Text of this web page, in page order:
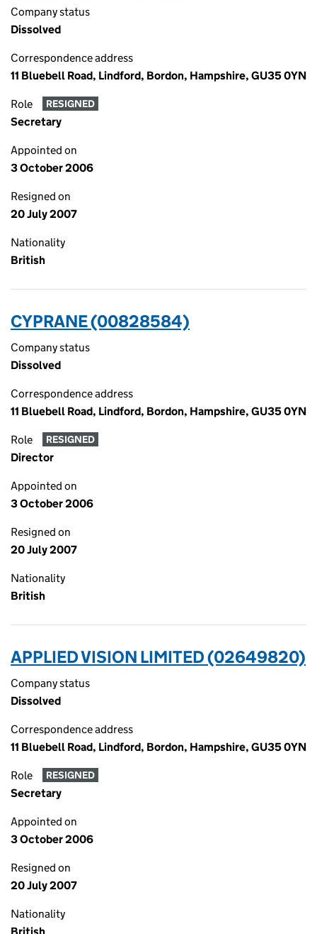
Company status
Dissolved
Correspondence address
11 Bluebell Road, Lindford, Bordon, Hampshire, GU35 0YN
Role RESIGNED
Secretary
Appointed on
3 October 2006
Resigned on
20 July 2007
Nationality
British
CYPRANE (00828584)
Company status
Dissolved
Correspondence address
11 Bluebell Road, Lindford, Bordon, Hampshire, GU35 0YN
Role RESIGNED
Director
Appointed on
3 October 2006
Resigned on
20 July 2007
Nationality
British
APPLIED VISION LIMITED (02649820)
Company status
Dissolved
Correspondence address
11 Bluebell Road, Lindford, Bordon, Hampshire, GU35 0YN
Role RESIGNED
Secretary
Appointed on
3 October 2006
Resigned on
20 July 2007
Nationality